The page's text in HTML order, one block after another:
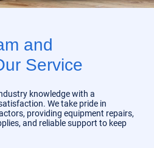
and
Service
knowledge with a
We take pride in
providing equipment repairs,
and reliable support to keep